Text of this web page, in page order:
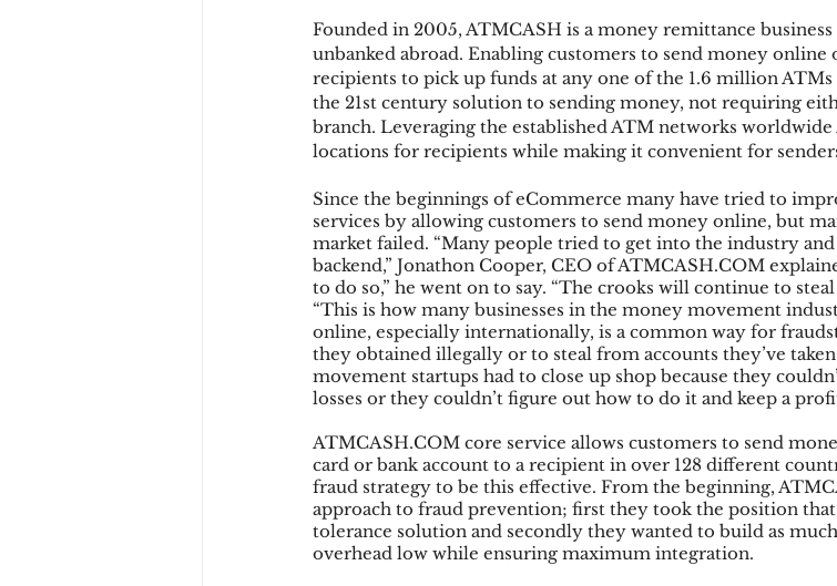
Founded in 2005, ATMCASH is a money remittance
unbanked abroad. Enabling customers to send money
recipients to pick up funds at any one of the 1.6 million
the 21st century solution to sending money, not requiring
branch. Leveraging the established ATM networks
locations for recipients while making it convenient for
Since the beginnings of eCommerce many have tried to
services by allowing customers to send money online, but
market failed. “Many people tried to get into the industry
backend,” Jonathon Cooper, CEO of ATMCASH.COM
to do so,” he went on to say. “The crooks will continue to
“This is how many businesses in the money movement
online, especially internationally, is a common way for
they obtained illegally or to steal from accounts they’ve
movement startups had to close up shop because they
losses or they couldn’t figure out how to do it and keep a
ATMCASH.COM core service allows customers to send
card or bank account to a recipient in over 128 different
fraud strategy to be this effective. From the beginning,
approach to fraud prevention; first they took the position
tolerance solution and secondly they wanted to build as
overhead low while ensuring maximum integration.